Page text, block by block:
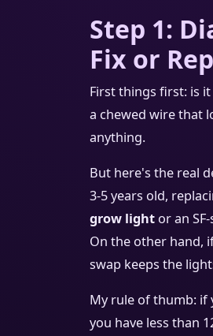
Step 1:
Fix or
First things first: is
a chewed wire that
anything.
But here's the real
3‑5 years old,
grow light or an
On the other hand,
swap keeps the
My rule of thumb: if
you have less than